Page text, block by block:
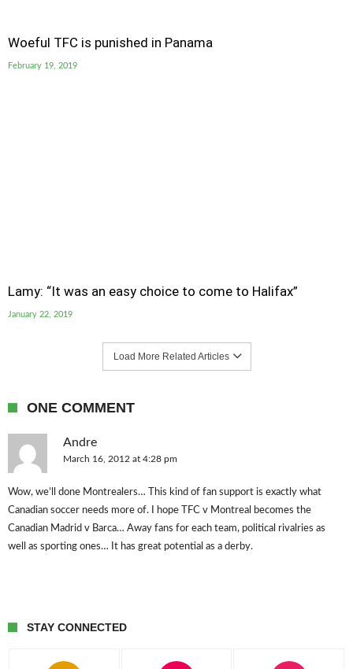
Woeful TFC is punished in Panama
February 19, 2019
Lamy: “It was an easy choice to come to Halifax”
January 22, 2019
Load More Related Articles
ONE COMMENT
Andre
March 16, 2012 at 4:28 pm
Wow, we’ll done Montrealers… This kind of fan support is exactly what
Canadian soccer needs more of. I hope TFC v Montreal becomes the
Canadian Madrid v Barca… Away fans for each team, political rivalries as
well as sporting ones… It has great potential as a derby.
STAY CONNECTED